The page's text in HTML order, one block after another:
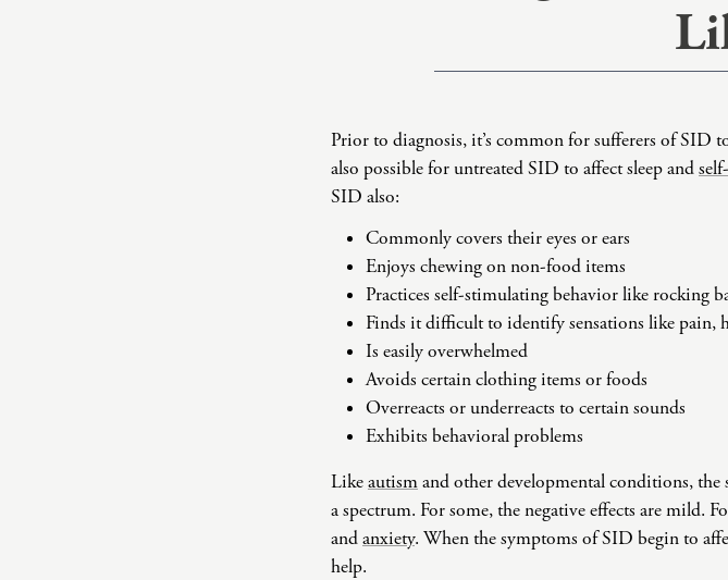
Domestic Violence
Educational Issues
Gambling
Gaslighting
Trauma
Grief
Infidelity Recovery
Intrusive Sleep
Loneliness
Parenting
Challenges
Prior to diagnosis, it’s common for sufferers of SID
also possible for untreated SID to affect sleep and
SID also:
Commonly covers their eyes or ears
Enjoys chewing on non-food items
Practices self-stimulating behavior like rocking
Finds it difficult to identify sensations like pain,
Is easily overwhelmed
Avoids certain clothing items or foods
Overreacts or underreacts to certain sounds
Exhibits behavioral problems
Likeautismand other developmental conditions,
a spectrum. For some, the negative effects are mild.
andanxiety. When the symptoms of SID begin to
help.